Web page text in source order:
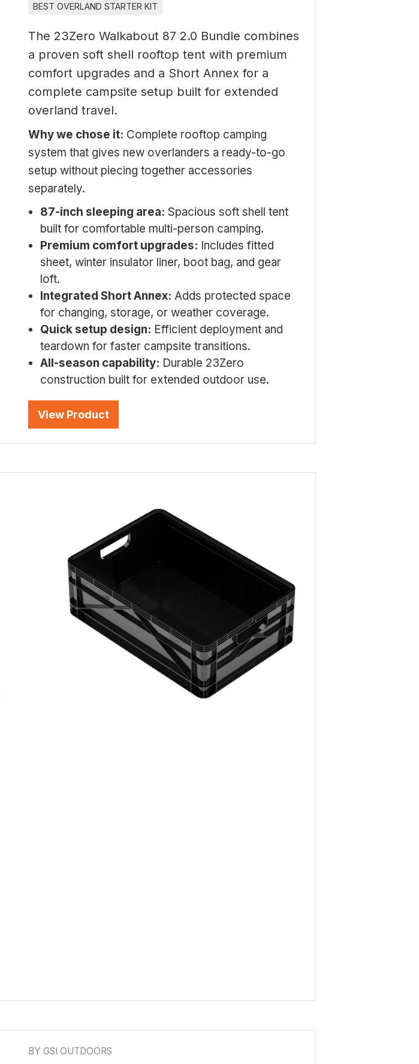
BEST OVERLAND STARTER KIT
The 23Zero Walkabout 87 2.0 Bundle combines
a proven soft shell rooftop tent with premium
comfort upgrades and a Short Annex for a
complete campsite setup built for extended
overland travel.
Why we chose it: Complete rooftop camping
system that gives new overlanders a ready-to-go
setup without piecing together accessories
separately.
87-inch sleeping area: Spacious soft shell tent
built for comfortable multi-person camping.
Premium comfort upgrades: Includes fitted
sheet, winter insulator liner, boot bag, and gear
loft.
Integrated Short Annex: Adds protected space
for changing, storage, or weather coverage.
Quick setup design: Efficient deployment and
teardown for faster campsite transitions.
All-season capability: Durable 23Zero
construction built for extended outdoor use.
View Product
BY GSI OUTDOORS